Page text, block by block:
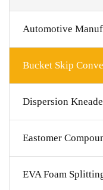
Automotive
Bucket Skip
Dispersion
Eastomer
EVA Foam